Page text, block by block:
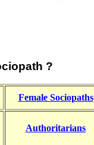
?
Female Sociopaths
Authoritarians